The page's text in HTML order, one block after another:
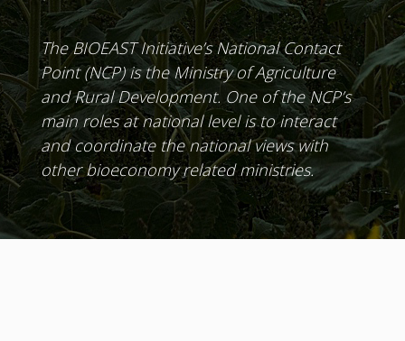
The BIOEAST Initiative’s National Contact
Point (NCP) is the Ministry of Agriculture
and Rural Development. One of the NCP’s
main roles at national level is to interact
and coordinate the national views with
other bioeconomy related ministries.